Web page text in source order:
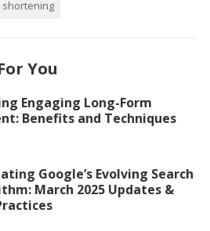
shortening
You
Engaging Long-Form
Benefits and Techniques
Google’s Evolving Search
March 2025 Updates &